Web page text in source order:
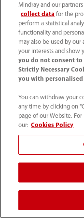
Mindray CARE
When you invest
access to the
organization
the most use out
ensure your
care. Our
house technical
one of the largest
industry.
Purchase from
clinical training
Mindray and our
collect data for the
perform a statistical
functionality and
may also be used by
your interests and show
you do not consent to
Strictly Necessary
you with
You can withdraw your
any time by clicking on
page of our Website.
our: Cookies Policy